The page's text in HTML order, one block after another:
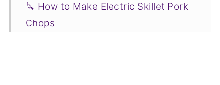
🔪 How to Make Electric Skillet Pork
Chops